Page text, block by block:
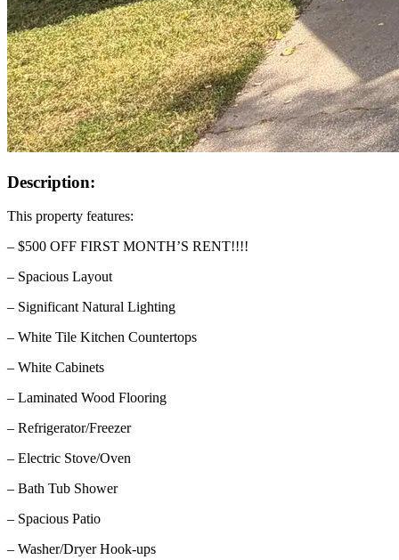
Description:
This property features:
– $500 OFF FIRST MONTH’S RENT!!!!
– Spacious Layout
– Significant Natural Lighting
– White Tile Kitchen Countertops
– White Cabinets
– Laminated Wood Flooring
– Refrigerator/Freezer
– Electric Stove/Oven
– Bath Tub Shower
– Spacious Patio
– Washer/Dryer Hook-ups